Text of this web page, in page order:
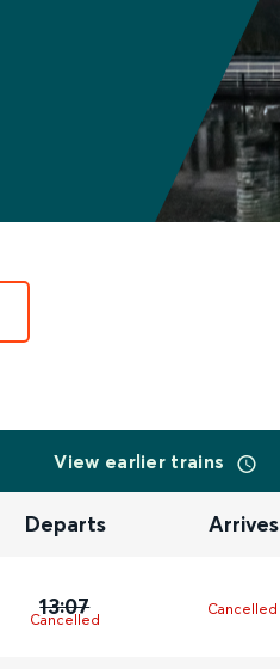
View earlier trains
Departs Arrives
13:07
Cancelled
Cancelled